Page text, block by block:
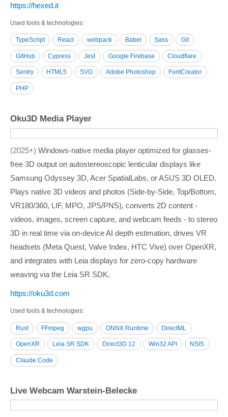
https:/­/­hexed.it
Used tools & technologies
TypeScript React webpack Babel Sass Git
GitHub Cypress Jest Google Firebase Cloudflare
Sentry HTML5 SVG Adobe Photoshop FontCreator
PHP
Oku3D Media Player
2025+ Windows-native media player optimized for glasses-
free 3D output on autostereoscopic lenticular displays like
Samsung Odyssey 3D, Acer SpatialLabs, or ASUS 3D OLED.
Plays native 3D videos and photos (Side-by-Side, Top/Bottom,
VR180/360, LIF, MPO, JPS/PNS), converts 2D content -
videos, images, screen capture, and webcam feeds - to stereo
3D in real time via on-device AI depth estimation, drives VR
headsets (Meta Quest, Valve Index, HTC Vive) over OpenXR,
and integrates with Leia displays for zero-copy hardware
weaving via the Leia SR SDK.
https:/­/­oku3d.com
Used tools & technologies
Rust FFmpeg wgpu ONNX Runtime DirectML
OpenXR Leia SR SDK Direct3D 12 Win32 API NSIS
Claude Code
Live Webcam Warstein-Belecke